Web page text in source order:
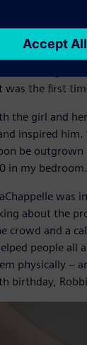
heady as
the biggest
this little girl
was the first
the girl and
inspired
be outgrown
my
was
about the
crowd and a
people
physically –
birthday,